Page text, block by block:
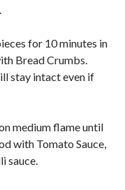
for 10 minutes in
Bread Crumbs.
stay intact even if
medium flame until
with Tomato Sauce,
sauce.